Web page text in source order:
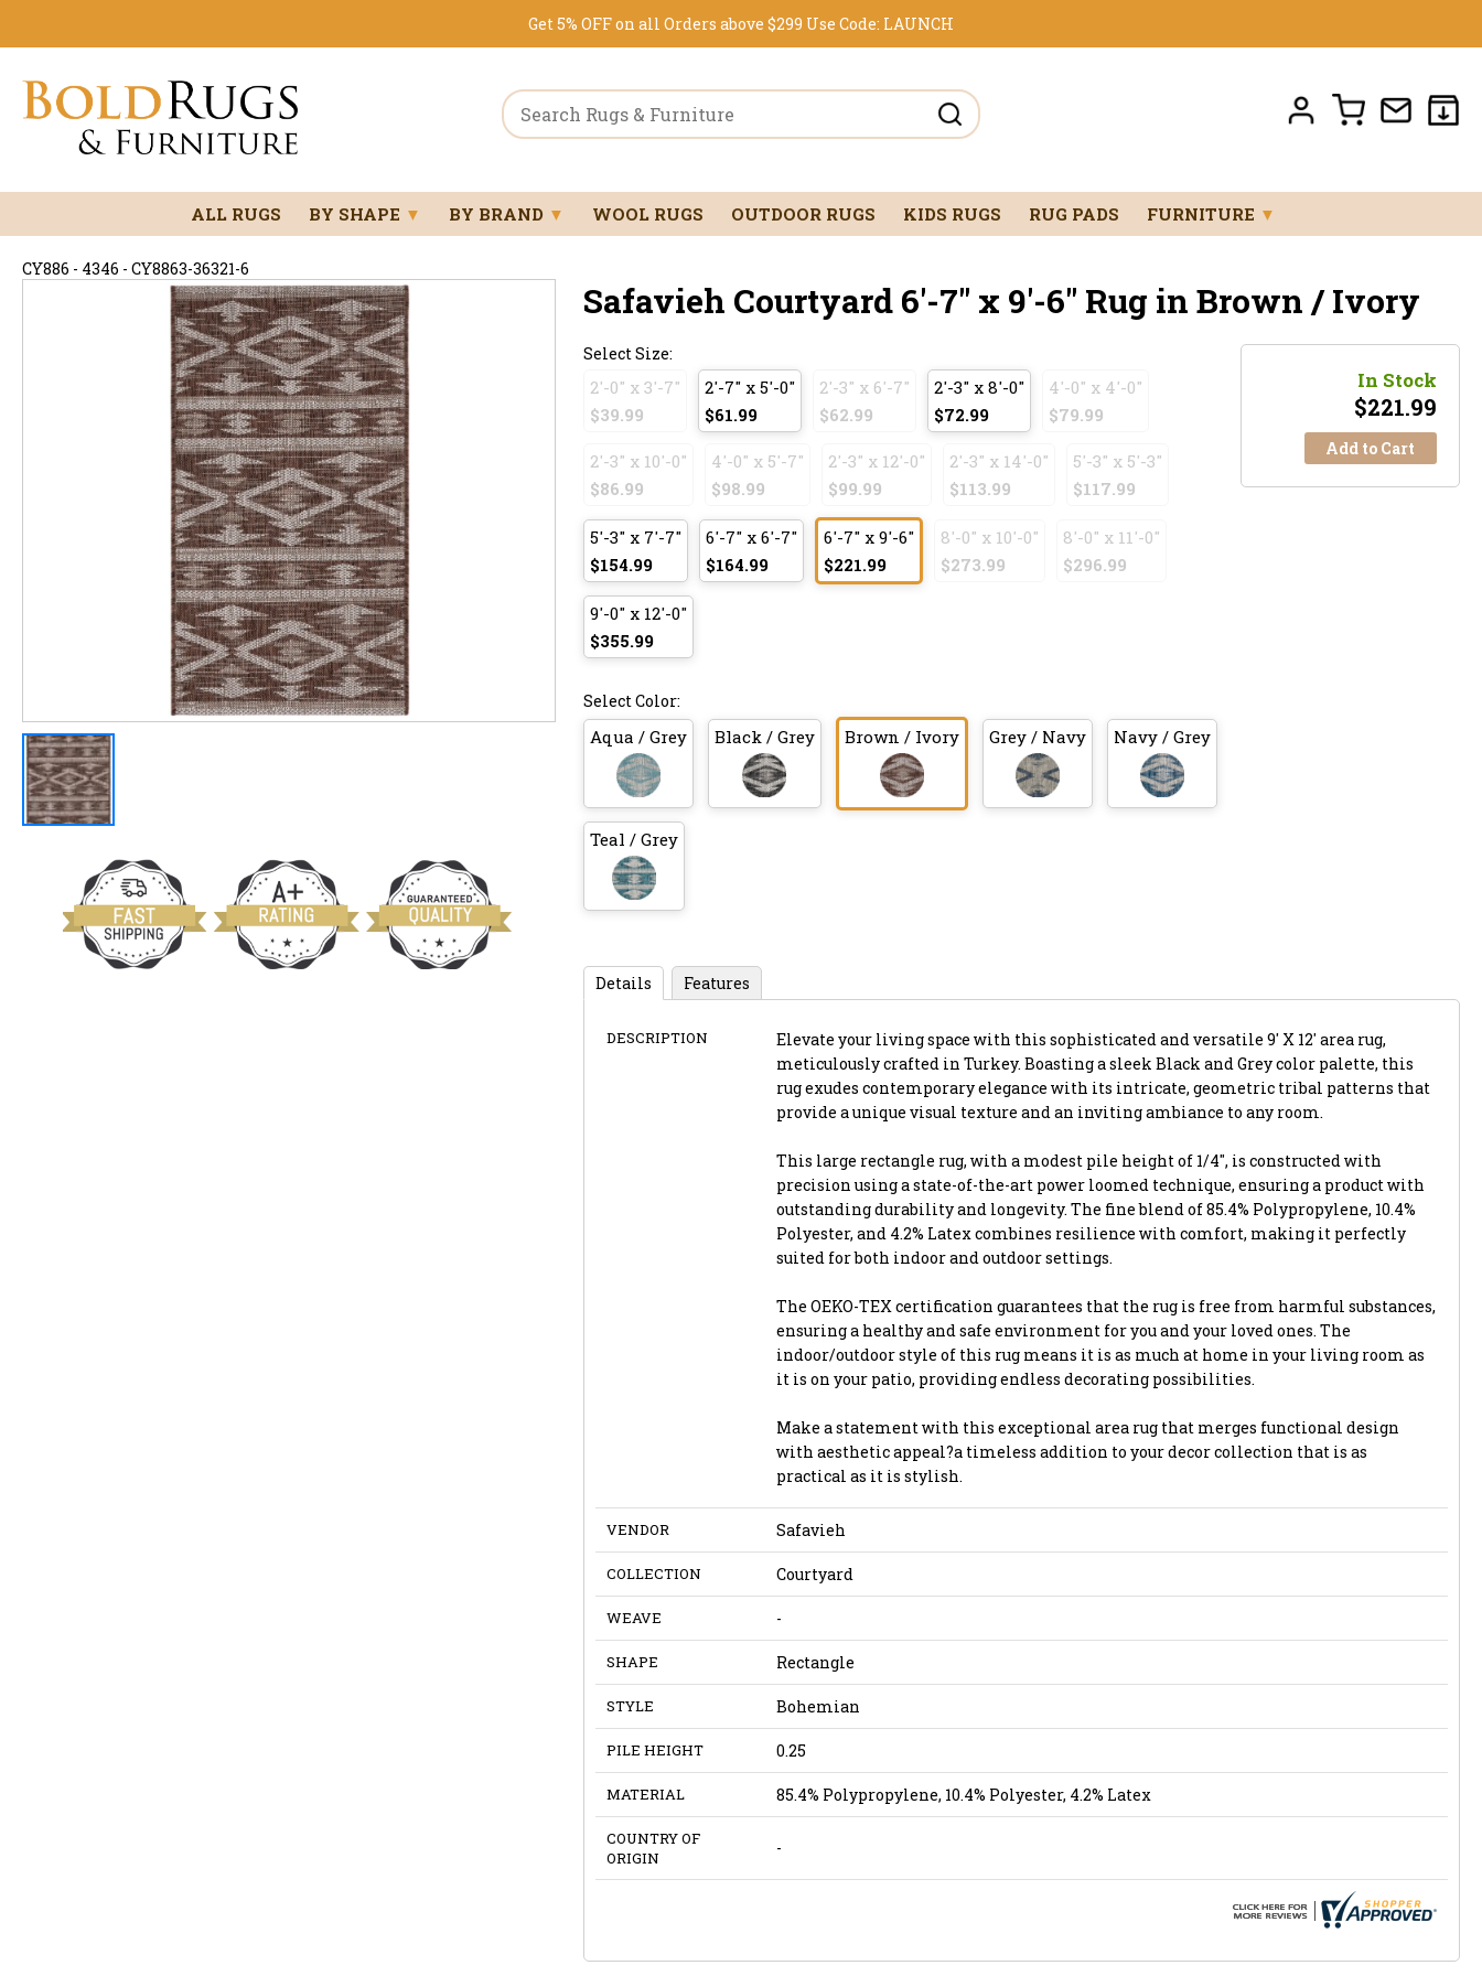
Get 5% OFF on all Orders above $299 Use Code: LAUNCH
ALL RUGS BY SHAPE ▼ BY BRAND ▼ WOOL RUGS OUTDOOR RUGS KIDS RUGS RUG PADS FURNITURE ▼
CY886 - 4346 - CY8863-36321-6
Safavieh Courtyard 6'-7" x 9'-6" Rug in Brown / Ivory
Select Size:
2'-0" x 3'-7"
$39.99
2'-7" x 5'-0"
$61.99
2'-3" x 6'-7"
$62.99
2'-3" x 8'-0"
$72.99
4'-0" x 4'-0"
$79.99
2'-3" x 10'-0"
$86.99
4'-0" x 5'-7"
$98.99
2'-3" x 12'-0"
$99.99
2'-3" x 14'-0"
$113.99
5'-3" x 5'-3"
$117.99
5'-3" x 7'-7"
$154.99
6'-7" x 6'-7"
$164.99
6'-7" x 9'-6"
$221.99
8'-0" x 10'-0"
$273.99
8'-0" x 11'-0"
$296.99
9'-0" x 12'-0"
$355.99
Select Color:
Aqua / Grey Black / Grey Brown / Ivory Grey / Navy Navy / Grey
Teal / Grey
In Stock
$221.99
Add to Cart
Details Features
DESCRIPTION
Elevate your living space with this sophisticated and versatile 9' X 12' area rug,
meticulously crafted in Turkey. Boasting a sleek Black and Grey color palette, this
rug exudes contemporary elegance with its intricate, geometric tribal patterns that
provide a unique visual texture and an inviting ambiance to any room.
This large rectangle rug, with a modest pile height of 1/4", is constructed with
precision using a state-of-the-art power loomed technique, ensuring a product with
outstanding durability and longevity. The fine blend of 85.4% Polypropylene, 10.4%
Polyester, and 4.2% Latex combines resilience with comfort, making it perfectly
suited for both indoor and outdoor settings.
The OEKO-TEX certification guarantees that the rug is free from harmful substances,
ensuring a healthy and safe environment for you and your loved ones. The
indoor/outdoor style of this rug means it is as much at home in your living room as
it is on your patio, providing endless decorating possibilities.
Make a statement with this exceptional area rug that merges functional design
with aesthetic appeal?a timeless addition to your decor collection that is as
practical as it is stylish.
VENDOR Safavieh
COLLECTION Courtyard
WEAVE -
SHAPE Rectangle
STYLE Bohemian
PILE HEIGHT 0.25
MATERIAL 85.4% Polypropylene, 10.4% Polyester, 4.2% Latex
COUNTRY OF
ORIGIN
-